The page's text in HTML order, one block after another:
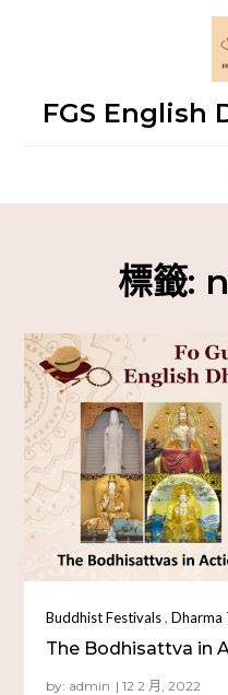
FGS English
標籤:
Buddhist Festivals,Dharma
The Bodhisattva in
by: admin